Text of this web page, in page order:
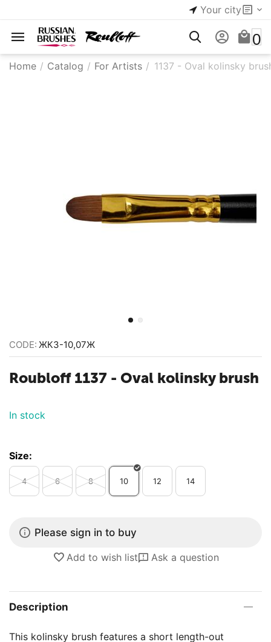
Your city
0
Home / Catalog / For Artists / 1137 - Oval kolinsky
CODE: ЖК3-10,07Ж
Roubloff 1137 - Oval kolinsky brush
In stock
Size:
4 6 8 10 12 14
Please sign in to buy
Add to wish list Ask a question
Description
This kolinsky brush features a short length-out